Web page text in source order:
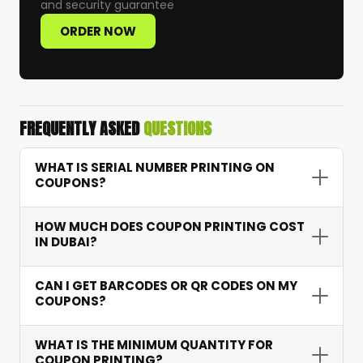
and security guarantee
ORDER NOW
FREQUENTLY ASKEDQUESTIONS
WHAT IS SERIAL NUMBER PRINTING ON
COUPONS?
sequential number to each coupon — allowing
data.
HOW MUCH DOES COUPON PRINTING COST
IN DUBAI?
on quantity, features like serial numbering and
CAN I GET BARCODES OR QR CODES ON MY
COUPONS?
codes that connect to your systems for instant
WHAT IS THE MINIMUM QUANTITY FOR